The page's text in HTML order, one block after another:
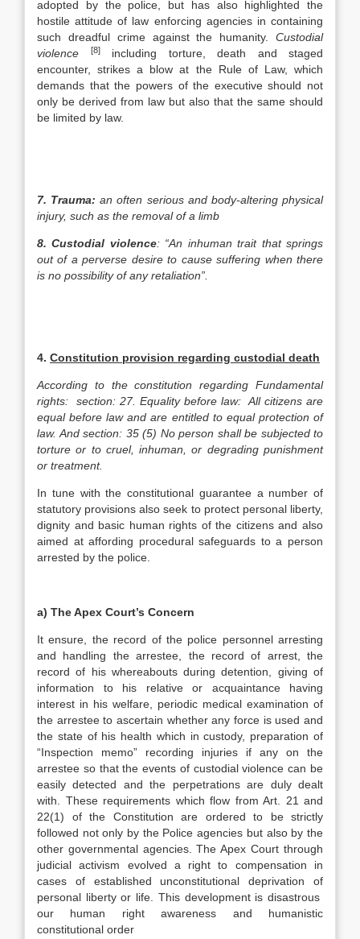
adopted by the police, but has also highlighted the
hostile attitude of law enforcing agencies in containing
such dreadful crime against the humanity. Custodial
violence
[8]including torture, death and staged
encounter, strikes a blow at the Rule of Law, which
demands that the powers of the executive should not
only be derived from law but also that the same should
be limited by law.
7. Trauma:an often serious and body-altering physical
injury, such as the removal of a limb
8.Custodial violence: “An inhuman trait that springs
out of a perverse desire to cause suffering when there
is no possibility of any retaliation”.
4. Constitution provision regarding custodial death
According to the constitution regarding Fundamental
rights: section: 27. Equality before law: All citizens are
equal before law and are entitled to equal protection of
law. And section: 35 (5) No person shall be subjected to
torture or to cruel, inhuman, or degrading punishment
or treatment.
In tune with the constitutional guarantee a number of
statutory provisions also seek to protect personal liberty,
dignity and basic human rights of the citizens and also
aimed at affording procedural safeguards to a person
arrested by the police.
a) The Apex Court’s Concern
It ensure, the record of the police personnel arresting
and handling the arrestee, the record of arrest, the
record of his whereabouts during detention, giving of
information to his relative or acquaintance having
interest in his welfare, periodic medical examination of
the arrestee to ascertain whether any force is used and
the state of his health which in custody, preparation of
“Inspection memo” recording injuries if any on the
arrestee so that the events of custodial violence can be
easily detected and the perpetrations are duly dealt
with. These requirements which flow from Art. 21 and
22(1) of the Constitution are ordered to be strictly
followed not only by the Police agencies but also by the
other governmental agencies. The Apex Court through
judicial activism evolved a right to compensation in
cases of established unconstitutional deprivation of
personal liberty or life. This development is disastrous
our human right awareness and humanistic
constitutional order